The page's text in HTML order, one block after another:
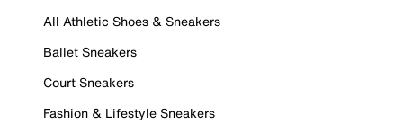
All Athletic Shoes & Sneakers
Ballet Sneakers
Court Sneakers
Fashion & Lifestyle Sneakers